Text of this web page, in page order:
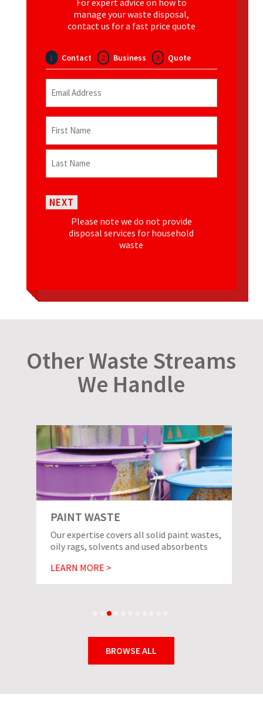
manage your waste disposal,
contact us for a fast price quote
1 Contact 2 Business 3 Quote
(Required)
(Required)
First
NEXT
Please note we do not provide
disposal services for household
waste
Other Waste Streams
We Handle
PAINT WASTE
Our expertise covers all solid paint wastes,
oily rags, solvents and used absorbents
LEARN MORE >
BROWSE ALL